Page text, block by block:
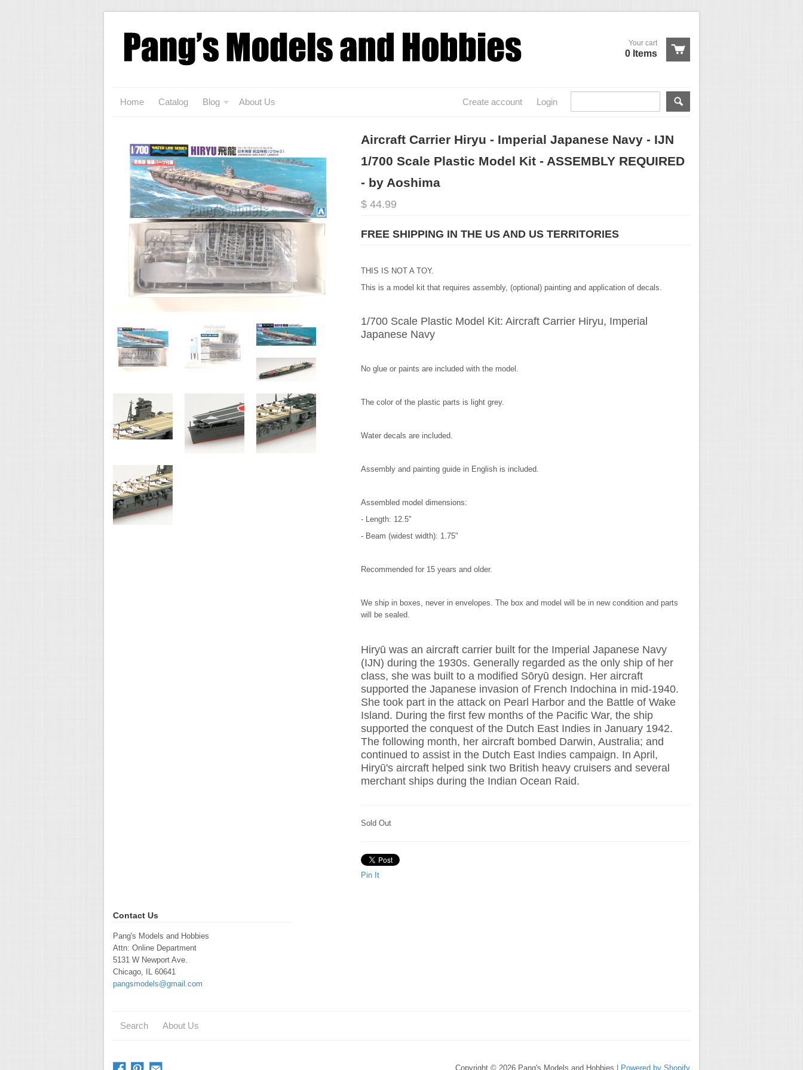
Your cart
0 Items
Home Catalog Blog About Us Login
Create account
Aircraft Carrier Hiryu - Imperial Japanese Navy - IJN
1/700 Scale Plastic Model Kit - ASSEMBLY REQUIRED
- by Aoshima
$ 44.99
FREE SHIPPING IN THE US AND US TERRITORIES
THIS IS NOT A TOY.
This is a model kit that requires assembly, (optional) painting and application of decals.
1/700 Scale Plastic Model Kit: Aircraft Carrier Hiryu, Imperial
Japanese Navy
No glue or paints are included with the model.
The color of the plastic parts is light grey.
Water decals are included.
Assembly and painting guide in English is included.
Assembled model dimensions:
- Length: 12.5"
- Beam (widest width): 1.75"
Recommended for 15 years and older.
We ship in boxes, never in envelopes. The box and model will be in new condition and parts
will be sealed.
Hiryū was an aircraft carrier built for the Imperial Japanese Navy
(IJN) during the 1930s. Generally regarded as the only ship of her
class, she was built to a modified Sōryū design. Her aircraft
supported the Japanese invasion of French Indochina in mid-1940.
She took part in the attack on Pearl Harbor and the Battle of Wake
Island. During the first few months of the Pacific War, the ship
supported the conquest of the Dutch East Indies in January 1942.
The following month, her aircraft bombed Darwin, Australia; and
continued to assist in the Dutch East Indies campaign. In April,
Hiryū's aircraft helped sink two British heavy cruisers and several
merchant ships during the Indian Ocean Raid.
Sold Out
Pin It
Contact Us
Pang's Models and Hobbies
Attn: Online Department
5131 W Newport Ave.
Chicago, IL 60641
pangsmodels@gmail.com
Search About Us
Copyright © 2026 Pang's Models and Hobbies | Powered by Shopify